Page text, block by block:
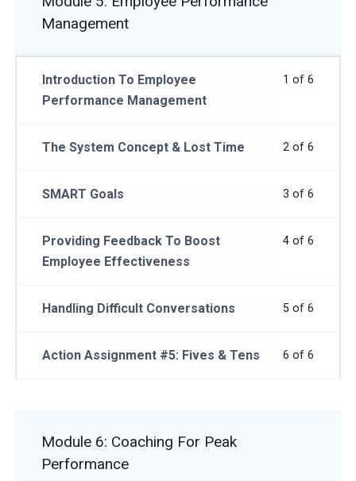
Management
1 of 6
Introduction To Employee
Performance Management
2 of 6
The System Concept & Lost Time
3 of 6
SMART Goals
4 of 6
Providing Feedback To Boost
Employee Effectiveness
5 of 6
Handling Difficult Conversations
6 of 6
Action Assignment #5: Fives & Tens
Module 6: Coaching For Peak
Performance